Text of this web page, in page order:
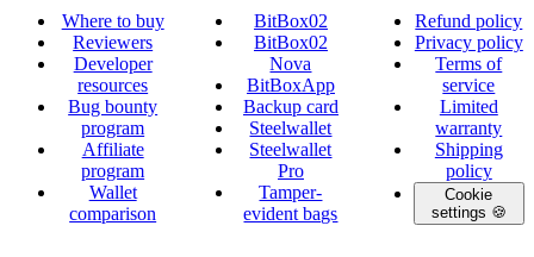
Where to buy
Reviewers
Developer
resources
Bug bounty
program
Affiliate
program
Wallet
comparison
BitBox02
BitBox02
Nova
BitBoxApp
Backup card
Steelwallet
Steelwallet
Pro
Tamper-
evident bags
Refund policy
Privacy policy
Terms of
service
Limited
warranty
Shipping
policy
Cookie
settings 🍪